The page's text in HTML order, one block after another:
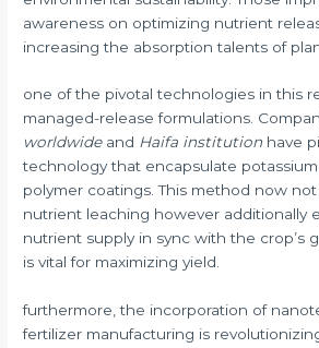
awareness on optimizing nutrient
increasing the absorption talents of
one of the pivotal technologies in this
managed-release formulations.
worldwideand Haifa institution have
technology that encapsulate
polymer coatings. This method now
nutrient leaching however additionally
nutrient supply in sync with the crop’s
is vital for maximizing yield.
furthermore, the incorporation of
fertilizer manufacturing is